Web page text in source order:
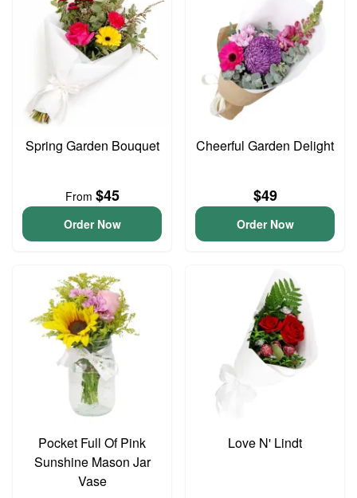
Spring Garden Bouquet
From $45
Order Now
Cheerful Garden Delight
$49
Order Now
Pocket Full Of Pink
Sunshine Mason Jar
Vase
Love N' Lindt